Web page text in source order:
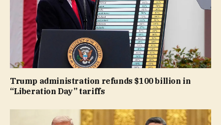
Trump administration refunds $100 billion in
“Liberation Day” tariffs